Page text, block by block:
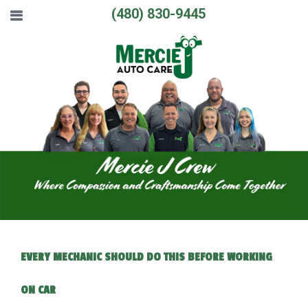
(480) 830-9445
EVERY MECHANIC SHOULD DO THIS BEFORE WORKING
ON CAR